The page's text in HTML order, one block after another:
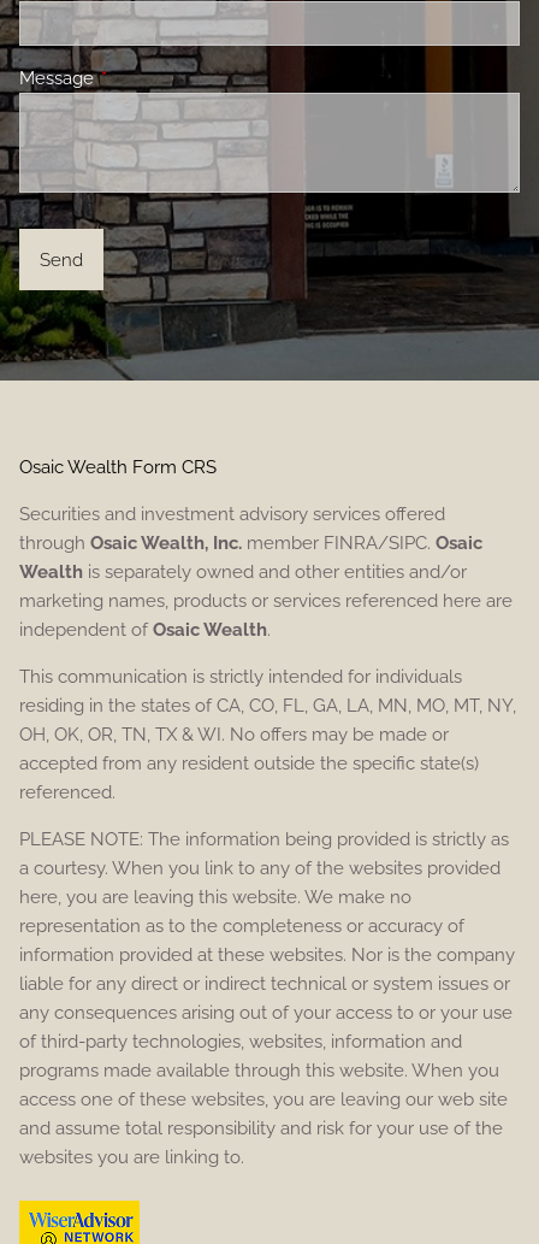
MessageThis field is required.
Osaic Wealth Form CRS
Securities and investment advisory services offered
throughOsaic Wealth, Inc. member FINRA/SIPC.Osaic
Wealth is separately owned and other entities and/or
marketing names, products or services referenced here are
independent ofOsaic Wealth.
This communication is strictly intended for individuals
residing in the states of CA, CO, FL, GA, LA, MN, MO, MT, NY,
OH, OK, OR, TN, TX & WI. No offers may be made or
accepted from any resident outside the specific state(s)
referenced.
PLEASE NOTE: The information being provided is strictly as
a courtesy. When you link to any of the websites provided
here, you are leaving this website. We make no
representation as to the completeness or accuracy of
information provided at these websites. Nor is the company
liable for any direct or indirect technical or system issues or
any consequences arising out of your access to or your use
of third-party technologies, websites, information and
programs made available through this website. When you
access one of these websites, you are leaving our web site
and assume total responsibility and risk for your use of the
websites you are linking to.